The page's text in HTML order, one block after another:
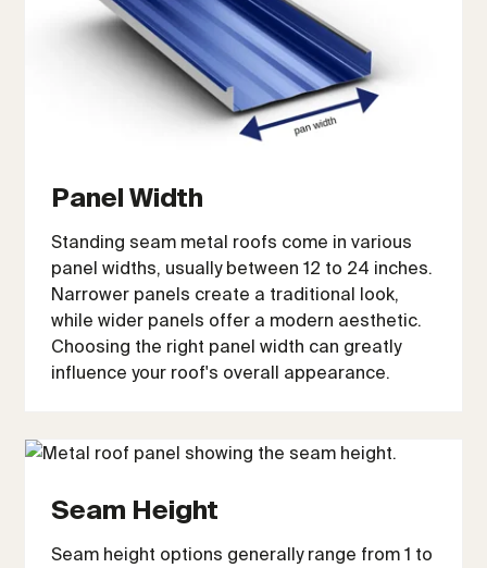
Panel Width
Standing seam metal roofs come in various
panel widths, usually between 12 to 24 inches.
Narrower panels create a traditional look,
while wider panels offer a modern aesthetic.
Choosing the right panel width can greatly
influence your roof's overall appearance.
Seam Height
Seam height options generally range from 1 to